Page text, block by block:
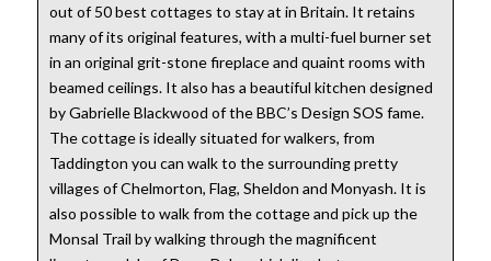
out of 50 best cottages to stay at in Britain. It retains
many of its original features, with a multi-fuel burner set
in an original grit-stone fireplace and quaint rooms with
beamed ceilings. It also has a beautiful kitchen designed
by Gabrielle Blackwood of the BBC’s Design SOS fame.
The cottage is ideally situated for walkers, from
Taddington you can walk to the surrounding pretty
villages of Chelmorton, Flag, Sheldon and Monyash. It is
also possible to walk from the cottage and pick up the
Monsal Trail by walking through the magnificent